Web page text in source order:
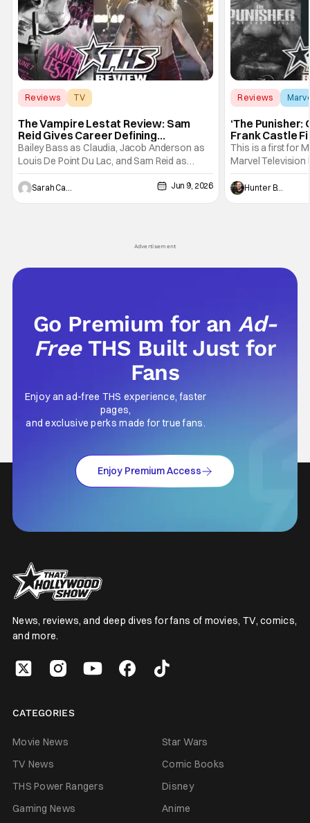
Reviews
TV
The Vampire Lestat Review: Sam
Reid Gives Career Defining
Performance
Bailey Bass as Claudia, Jacob Anderson as
Louis De Point Du Lac, and Sam Reid as
Lestat De Lioncourt - Interview with the
Vampire _ Season 1, Gallery - Photo Credit:
AMC AMC+ Interview with the Vampire series
Sarah Carey Jun 9, 2026
Reviews
‘The Punisher:
Frank Castle
And Physically
This is a first for
Marvel Television
Presentations.
Werewolf By
character, but not
Hunter Bolding
Advertisement
Go Premium for anAd-
Free THS Built Just for
Fans
Enjoy an ad-free THS experience, faster
pages,
and exclusive perks made for true fans.
Enjoy Premium Access
News, reviews, and deep dives for fans of movies, TV, comics,
and more.
CATEGORIES
Movie News
Star Wars
TV News
Comic Books
THS Power Rangers
Disney
Gaming News
Anime